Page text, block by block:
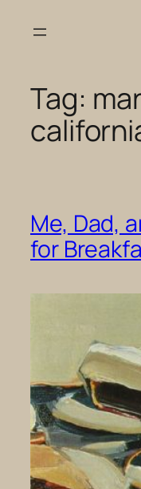
Tag:
Me, Dad,
for